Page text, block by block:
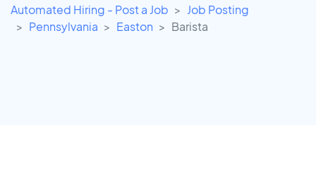
Automated Hiring - Post a Job
Job Posting
Pennsylvania
Easton Barista